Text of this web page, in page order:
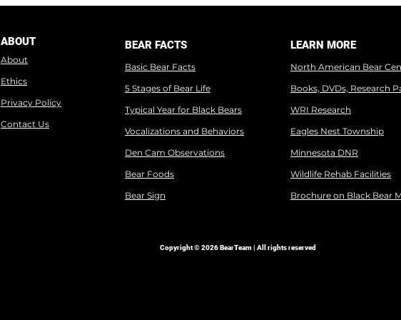
ABOUT
About
Ethics
Privacy Policy
Contact Us
BEAR FACTS
Basic Bear Facts
5 Stages of Bear Life
Typical Year for Black Bears
Vocalizations and Behaviors
Den Cam Observations
Bear Foods
Bear Sign
LEARN MORE
North American Bear
Books, DVDs, Research
WRI Research
Eagles Nest Township
Minnesota DNR
Wildlife Rehab Facilities
Brochure on Black Bear
Copyright © 2026 BearTeam | All rights reserved